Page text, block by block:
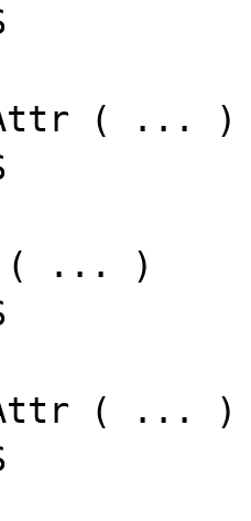
( ... )
( ... )
( ... )